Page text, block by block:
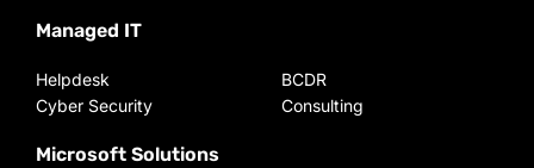
Managed IT
Helpdesk
Cyber Security
BCDR
Consulting
Microsoft Solutions